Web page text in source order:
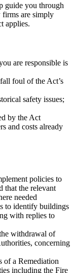
guide you through
firms are simply
applies.
are responsible is
foul of the Act’s
safety issues;
by the Act
and costs already
policies to
that the relevant
needed
to identify buildings
with replies to
withdrawal of
concerning
of a Remediation
including the Fire